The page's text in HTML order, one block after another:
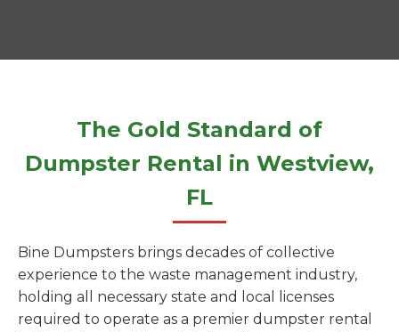
The Gold Standard of
Dumpster Rental in Westview,
FL
Bine Dumpsters brings decades of collective
experience to the waste management industry,
holding all necessary state and local licenses
required to operate as a premier dumpster rental